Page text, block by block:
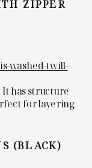
ZIPPER
washed-twill-
has structure
for layering
(BLACK)